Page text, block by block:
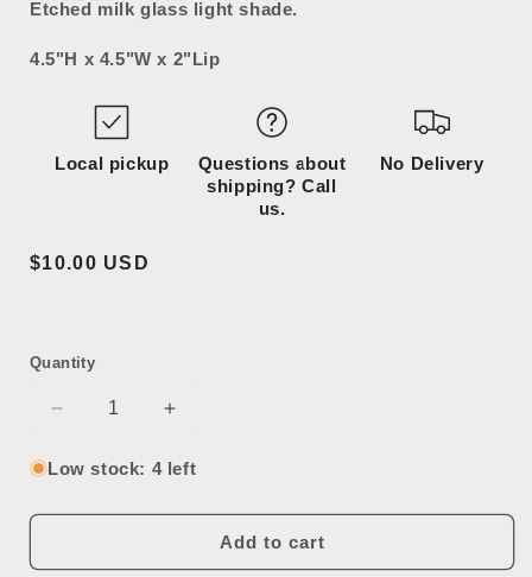
Etched milk glass light shade.
4.5"H x 4.5"W x 2"Lip
Local pickup
Questions about
shipping? Call
us.
No Delivery
Regular
$10.00 USD
Quantity
Decrease
for
Light
Increase
for
Light
Shade
Low stock: 4 left
Add to cart